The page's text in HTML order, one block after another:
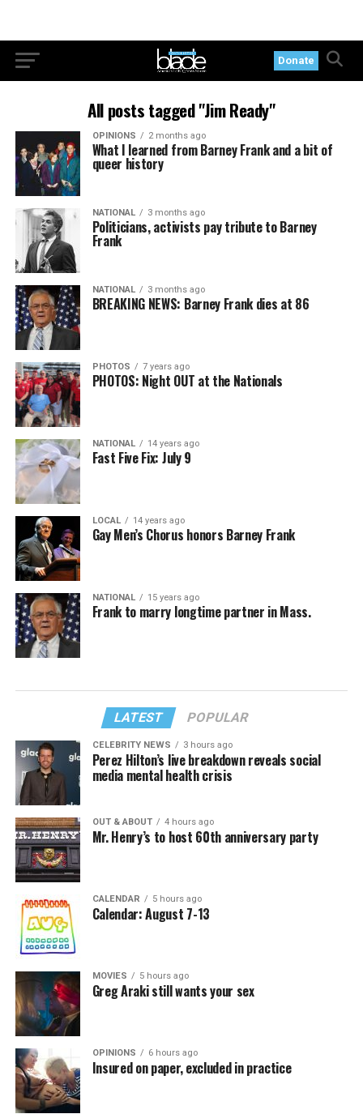
Donate
All posts tagged "Jim Ready"
OPINIONS 2 months ago
What I learned from Barney Frank and a bit of
queer history
NATIONAL 3 months ago
Politicians, activists pay tribute to Barney
Frank
NATIONAL 3 months ago
BREAKING NEWS: Barney Frank dies at 86
PHOTOS 7 years ago
PHOTOS: Night OUT at the Nationals
NATIONAL 14 years ago
Fast Five Fix: July 9
LOCAL 14 years ago
Gay Men’s Chorus honors Barney Frank
NATIONAL 15 years ago
Frank to marry longtime partner in Mass.
LATEST POPULAR
CELEBRITY NEWS 3 hours ago
Perez Hilton’s live breakdown reveals social
media mental health crisis
OUT & ABOUT 4 hours ago
Mr. Henry’s to host 60th anniversary party
CALENDAR 5 hours ago
Calendar: August 7-13
MOVIES 5 hours ago
Greg Araki still wants your sex
OPINIONS 6 hours ago
Insured on paper, excluded in practice